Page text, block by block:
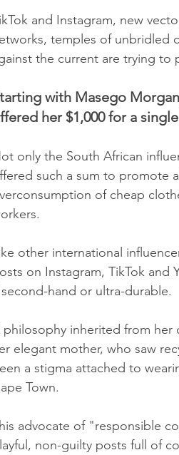
and Instagram, new
temples of unbridled
the current are trying
with Masego
her $1,000 for a
only the South African
such a sum to promote
of cheap
other international
on Instagram, TikTok and
hand or ultra-durable.
philosophy inherited from
elegant mother, who saw
a stigma attached to
Town.
advocate of "responsible
non-guilty posts full of